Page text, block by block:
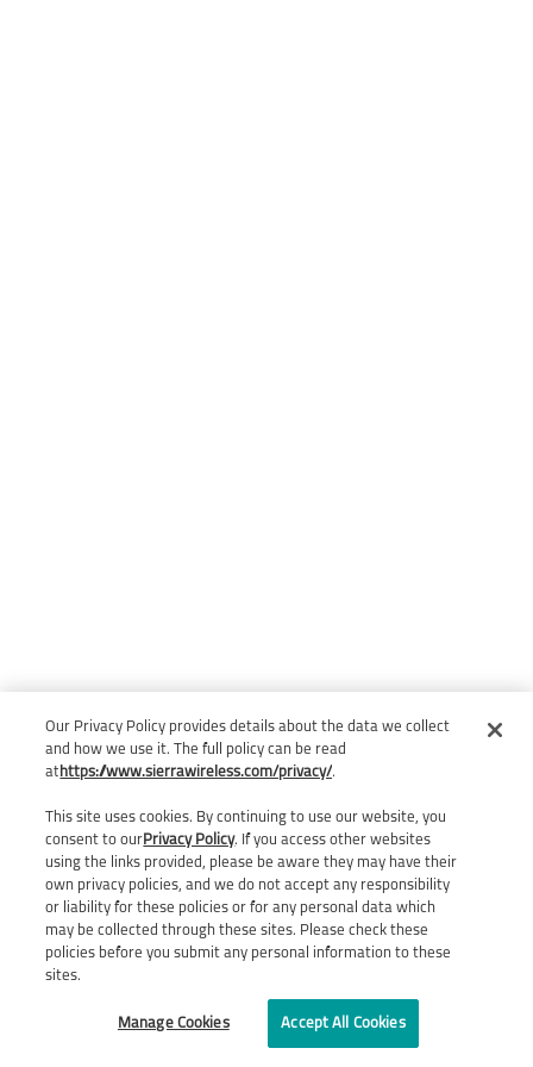
Our Privacy Policy provides details about the data we collect
and how we use it. The full policy can be read
at https://www.sierrawireless.com/privacy/.
This site uses cookies. By continuing to use our website, you
consent to ourPrivacy Policy. If you access other websites
using the links provided, please be aware they may have their
own privacy policies, and we do not accept any responsibility
or liability for these policies or for any personal data which
may be collected through these sites. Please check these
policies before you submit any personal information to these
sites.
Manage Cookies Accept All Cookies